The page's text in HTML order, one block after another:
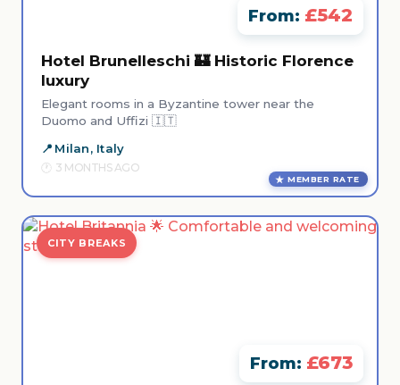
From: £542
Hotel Brunelleschi 🏰 Historic Florence
luxury
Elegant rooms in a Byzantine tower near the
Duomo and Uffizi 🇮🇹
Milan, Italy
3 MONTHS AGO
MEMBER RATE
CITY BREAKS
From: £673